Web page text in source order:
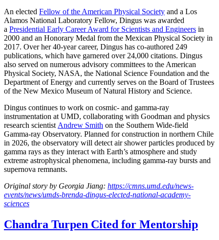
An elected Fellow of the American Physical Society and a Los
Alamos National Laboratory Fellow, Dingus was awarded
a Presidential Early Career Award for Scientists and Engineers in
2000 and an Honorary Medal from the Mexican Physical Society in
2017. Over her 40-year career, Dingus has co-authored 249
publications, which have garnered over 24,000 citations. Dingus
also served on numerous advisory committees to the American
Physical Society, NASA, the National Science Foundation and the
Department of Energy and currently serves on the Board of Trustees
of the New Mexico Museum of Natural History and Science.
Dingus continues to work on cosmic- and gamma-ray
instrumentation at UMD, collaborating with Goodman and physics
research scientist Andrew Smith on the Southern Wide-field
Gamma-ray Observatory. Planned for construction in northern Chile
in 2026, the observatory will detect air shower particles produced by
gamma rays as they interact with Earth’s atmosphere and study
extreme astrophysical phenomena, including gamma-ray bursts and
supernova remnants.
Original story by Georgia Jiang: https://cmns.umd.edu/news-
events/news/umds-brenda-dingus-elected-national-academy-
sciences
Chandra Turpen Cited for Mentorship